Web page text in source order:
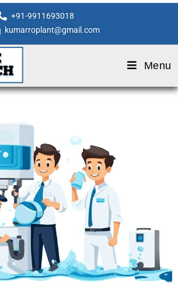
+91-9911693018
kumarroplant@gmail.com
Menu